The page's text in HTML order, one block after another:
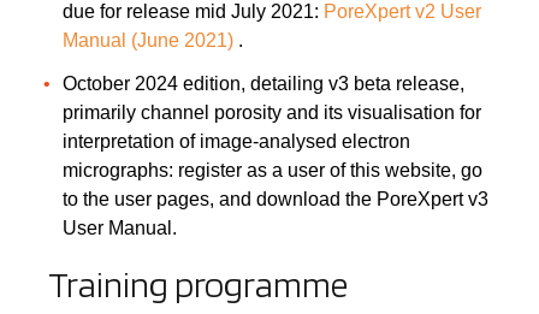
due for release mid July 2021: PoreXpert v2 User
Manual (June 2021) .
October 2024 edition, detailing v3 beta release,
primarily channel porosity and its visualisation for
interpretation of image-analysed electron
micrographs: register as a user of this website, go
to the user pages, and download the PoreXpert v3
User Manual.
Training programme